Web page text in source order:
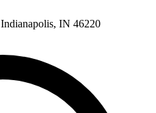
Indianapolis, IN 46220